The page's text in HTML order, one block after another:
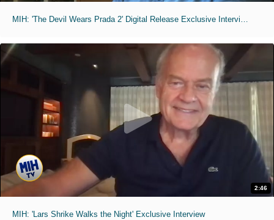
2:46
MIH: 'Lars Shrike Walks the Night' Exclusive Interview